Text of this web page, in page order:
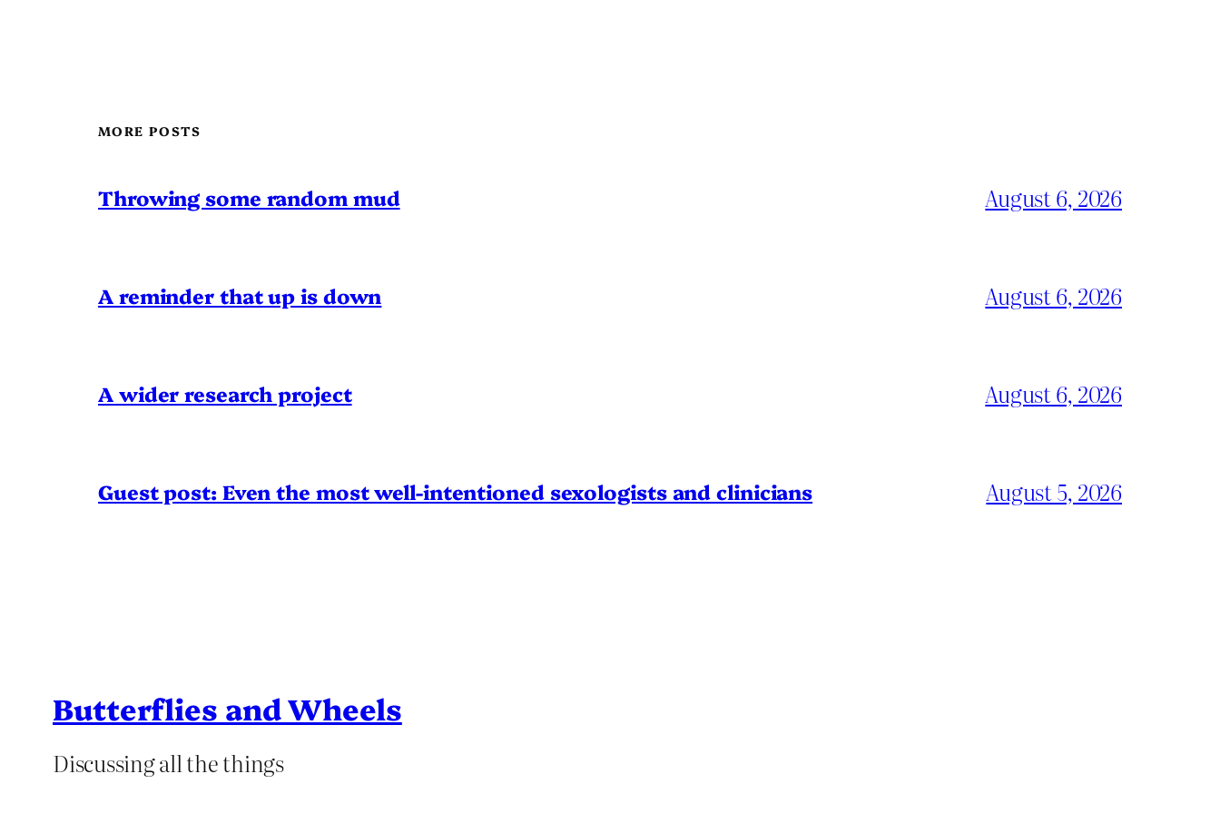
MORE POSTS
Throwing some random mud August 6, 2026
A reminder that up is down August 6, 2026
A wider research project August 6, 2026
Guest post: Even the most well-intentioned sexologists and clinicians August 5, 2026
Butterflies and Wheels
Discussing all the things